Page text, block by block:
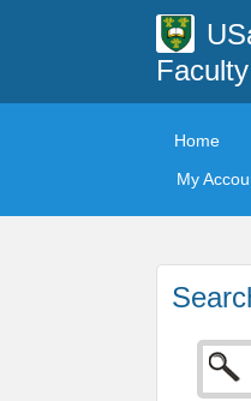
Home
My